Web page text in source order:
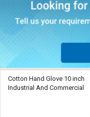
Cotton Hand Glove 10 inch
Industrial And Commercial